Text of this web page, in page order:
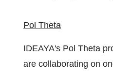
Pol Theta
IDEAYA's Pol Theta
are collaborating on